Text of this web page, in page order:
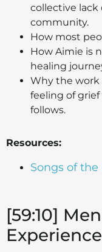
collective lack
community.
How most
How Aimie is
healing
Why the work
feeling of
follows.
Resources:
Songs of the
[59:10]